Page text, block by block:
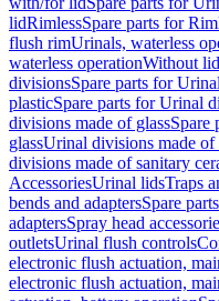
lidRimlessSpare parts for
flush rimUrinals, waterless
waterless operationWithout lid
divisionsSpare parts for
plasticSpare parts for Urinal
divisions made of glassSpare
glassUrinal divisions made of
divisions made of sanitary
AccessoriesUrinal lidsTraps
bends and adaptersSpare
adaptersSpray head
outletsUrinal flush controls
electronic flush actuation,
electronic flush actuation,